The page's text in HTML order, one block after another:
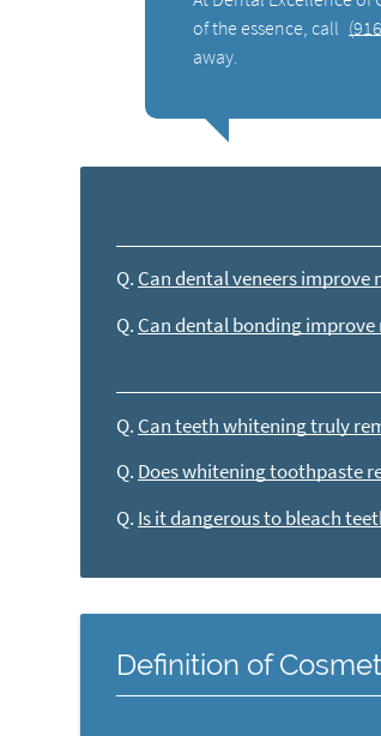
of the essence, call
away.
Q. Can dental veneers improve
Q. Can dental bonding improve
Q. Can teeth whitening truly
Q. Does whitening toothpaste
Q. Is it dangerous to bleach
Definition of